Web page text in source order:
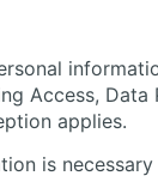
Access,
applies.
is